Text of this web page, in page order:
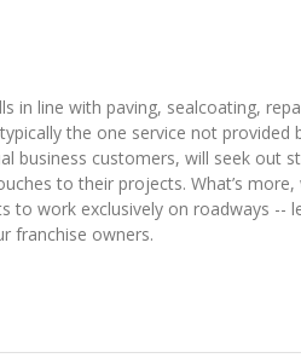
in line with paving, sealcoating,
the one service not
business customers, will seek out
to their projects. What’s
to work exclusively on roadways --
franchise owners.